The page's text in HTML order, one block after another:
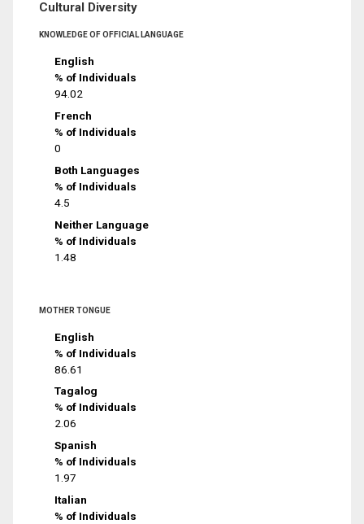
Cultural Diversity
KNOWLEDGE OF OFFICIAL LANGUAGE
English
% of Individuals
94.02
French
% of Individuals
0
Both Languages
% of Individuals
4.5
Neither Language
% of Individuals
1.48
MOTHER TONGUE
English
% of Individuals
86.61
Tagalog
% of Individuals
2.06
Spanish
% of Individuals
1.97
Italian
% of Individuals